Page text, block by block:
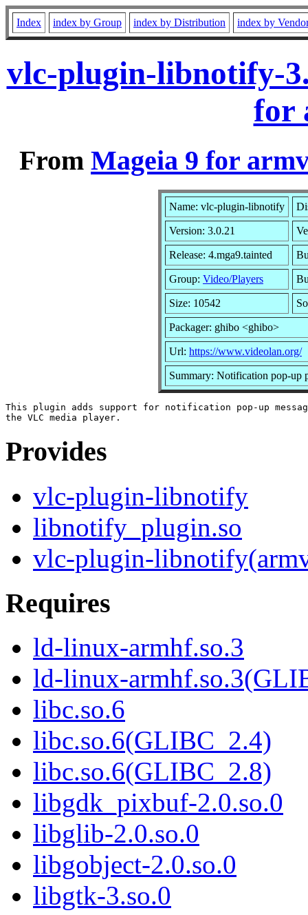
Index index by Group index by Distribution index by
vlc-plugin-libnotify-
for
From Mageia 9 for
Name: vlc-plugin-libnotify
Version: 3.0.21
Release: 4.mga9.tainted
Group: Video/Players
Size: 10542
Packager: ghibo <ghibo>
Url: https://www.videolan.org/
Summary: Notification pop-up
This plugin adds support for notification pop-up
Provides
vlc-plugin-libnotify
libnotify_plugin.so
vlc-plugin-
Requires
ld-linux-armhf.so.3
ld-linux-
libc.so.6
libc.so.6(GLIBC_2.4)
libc.so.6(GLIBC_2.8)
libgdk_pixbuf-2.0.so.0
libglib-2.0.so.0
libgobject-2.0.so.0
libgtk-3.so.0